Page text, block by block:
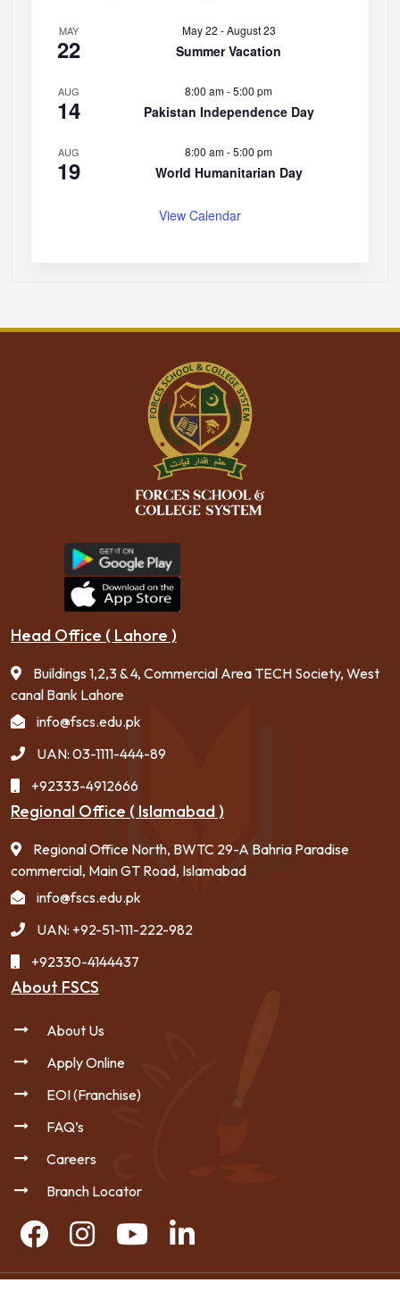
MAY
22
May 22 -August 23
Summer Vacation
AUG
14
8:00 am-5:00 pm
Pakistan Independence Day
AUG
19
8:00 am-5:00 pm
World Humanitarian Day
View Calendar
Head Office ( Lahore )
Buildings 1,2,3 & 4, Commercial Area TECH Society, West
canal Bank Lahore
info@fscs.edu.pk
UAN: 03-1111-444-89
+92333-4912666
Regional Office ( Islamabad )
Regional Office North, BWTC 29-A Bahria Paradise
commercial, Main GT Road, Islamabad
info@fscs.edu.pk
UAN: +92-51-111-222-982
+92330-4144437
About FSCS
About Us
Apply Online
EOI (Franchise)
FAQ’s
Careers
Branch Locator